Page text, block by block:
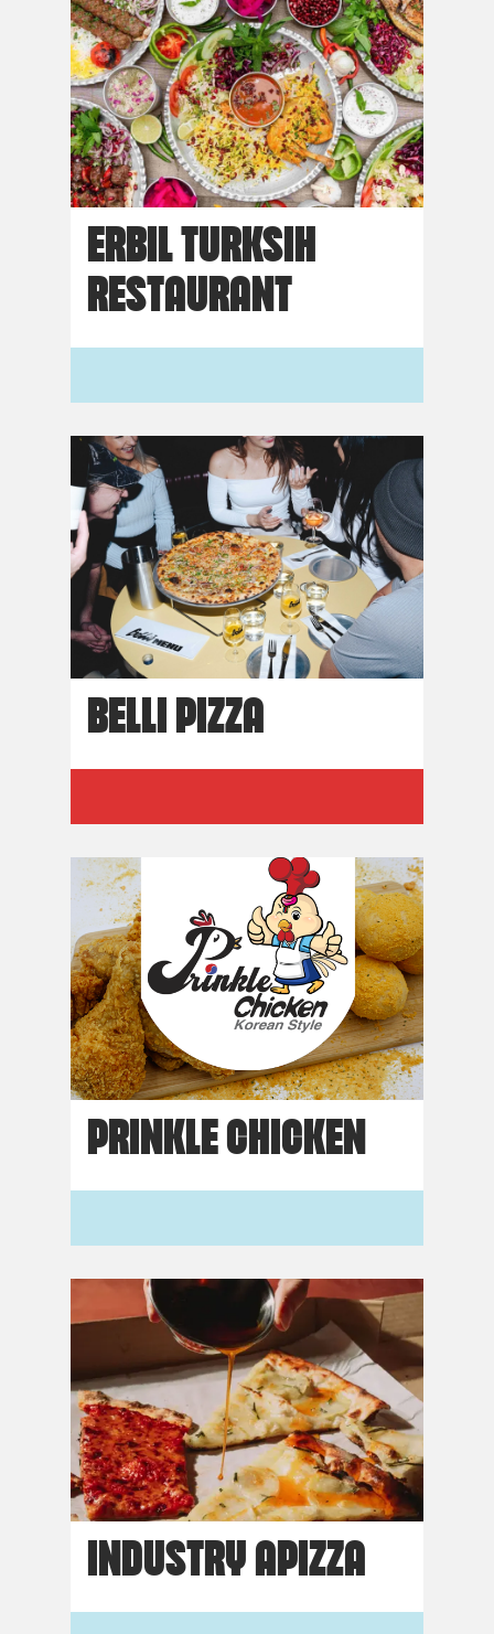
ERBIL TURKSIH
RESTAURANT
BELLI PIZZA
PRINKLE CHICKEN
INDUSTRY APIZZA